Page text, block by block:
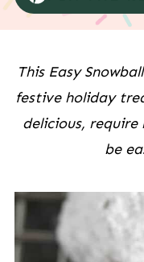
This Easy
festive holiday
delicious,
be